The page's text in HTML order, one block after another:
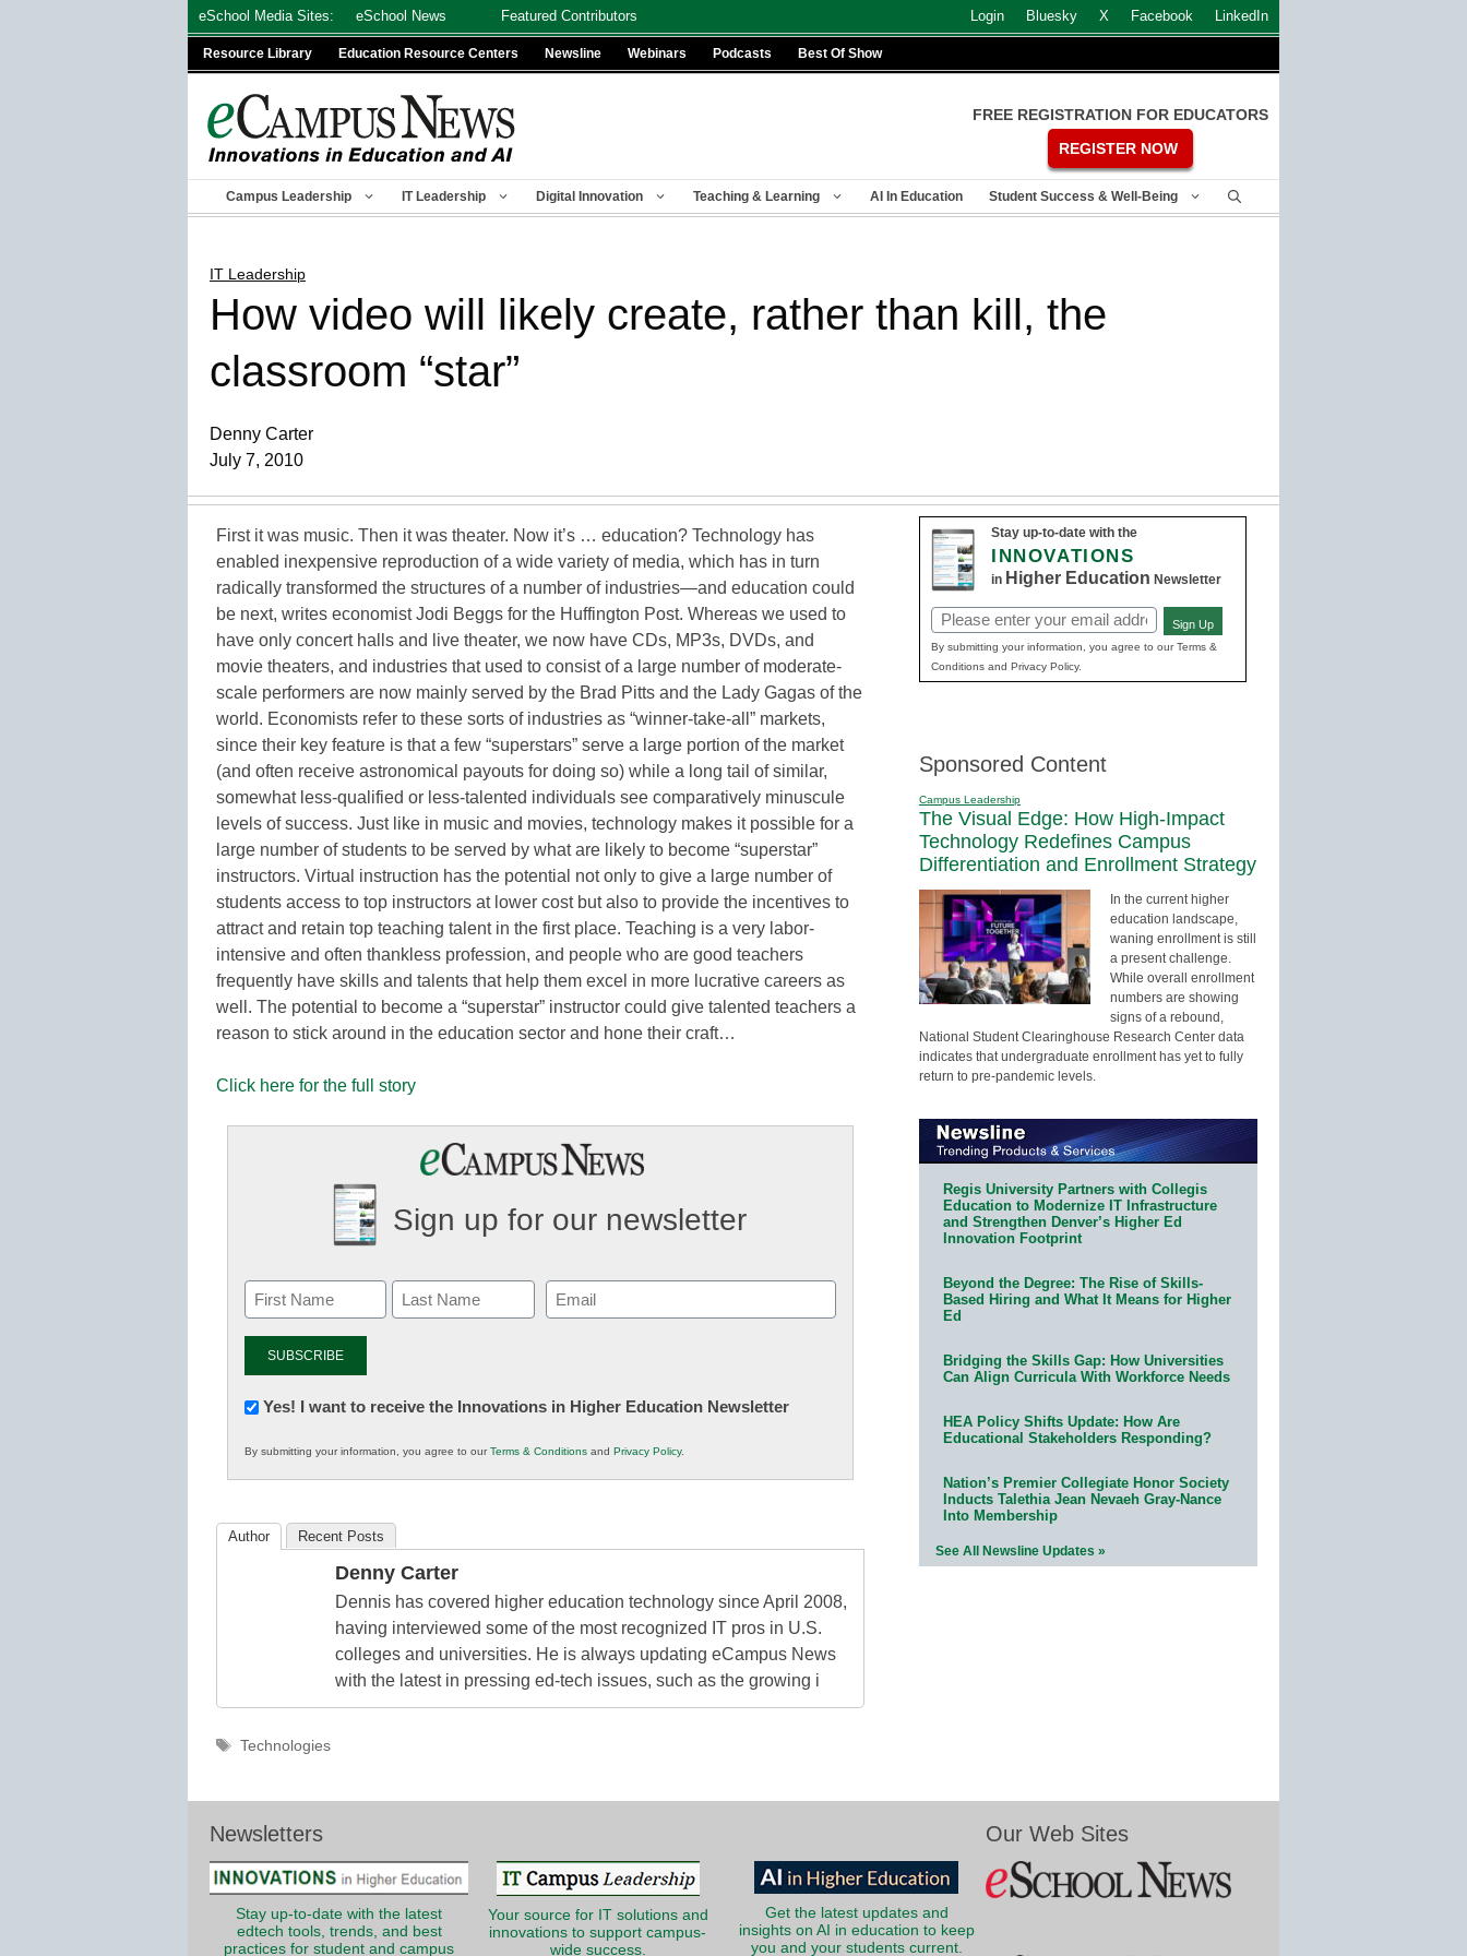
eSchool Media Sites: eSchool News Featured Contributors Login Bluesky X Facebook LinkedIn
Resource Library Education Resource Centers Newsline Webinars Podcasts Best Of Show
FREE REGISTRATION FOR EDUCATORS
REGISTER NOW
Campus Leadership IT Leadership Digital Innovation Teaching & Learning AI In Education Student Success & Well-Being
IT Leadership
How video will likely create, rather than kill, the
classroom “star”
Denny Carter
July 7, 2010
First it was music. Then it was theater. Now it’s … education? Technology has
enabled inexpensive reproduction of a wide variety of media, which has in turn
radically transformed the structures of a number of industries—and education could
be next, writes economist Jodi Beggs for the Huffington Post. Whereas we used to
have only concert halls and live theater, we now have CDs, MP3s, DVDs, and
movie theaters, and industries that used to consist of a large number of moderate-
scale performers are now mainly served by the Brad Pitts and the Lady Gagas of the
world. Economists refer to these sorts of industries as “winner-take-all” markets,
since their key feature is that a few “superstars” serve a large portion of the market
(and often receive astronomical payouts for doing so) while a long tail of similar,
somewhat less-qualified or less-talented individuals see comparatively minuscule
levels of success. Just like in music and movies, technology makes it possible for a
large number of students to be served by what are likely to become “superstar”
instructors. Virtual instruction has the potential not only to give a large number of
students access to top instructors at lower cost but also to provide the incentives to
attract and retain top teaching talent in the first place. Teaching is a very labor-
intensive and often thankless profession, and people who are good teachers
frequently have skills and talents that help them excel in more lucrative careers as
well. The potential to become a “superstar” instructor could give talented teachers a
reason to stick around in the education sector and hone their craft…
Click here for the full story
Sign up for our newsletter
Email
(Required)
Newsletter:
in
K12
Yes! I want to receive the Innovations in Higher Education Newsletter
By submitting your information, you agree to ourTerms & Conditions and Privacy Policy.
Author Recent Posts
Denny Carter
Dennis has covered higher education technology since April 2008,
having interviewed some of the most recognized IT pros in U.S.
colleges and universities. He is always updating eCampus News
with the latest in pressing ed-tech issues, such as the growing i
Tags
Technologies
Stay up-to-date with the
INNOVATIONS
in Higher Education Newsletter
Email
(Required)
Sign Up
By submitting your information, you agree to our Terms &
Conditions and Privacy Policy.
Sponsored Content
Campus Leadership
The Visual Edge: How High-Impact
Technology Redefines Campus
Differentiation and Enrollment Strategy
In the current higher
education landscape,
waning enrollment is still
a present challenge.
While overall enrollment
numbers are showing
signs of a rebound,
National Student Clearinghouse Research Center data
indicates that undergraduate enrollment has yet to fully
return to pre-pandemic levels.
Regis University Partners with Collegis
Education to Modernize IT Infrastructure
and Strengthen Denver’s Higher Ed
Innovation Footprint
Beyond the Degree: The Rise of Skills-
Based Hiring and What It Means for Higher
Ed
Bridging the Skills Gap: How Universities
Can Align Curricula With Workforce Needs
HEA Policy Shifts Update: How Are
Educational Stakeholders Responding?
Nation’s Premier Collegiate Honor Society
Inducts Talethia Jean Nevaeh Gray-Nance
Into Membership
See All Newsline Updates »
Newsletters
Stay up-to-date with the latest
edtech tools, trends, and best
practices for student and campus
Your source for IT solutions and
innovations to support campus-
wide success.
Get the latest updates and
insights on AI in education to keep
you and your students current.
Our Web Sites